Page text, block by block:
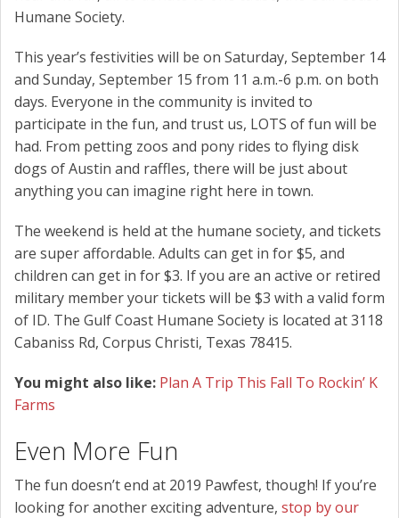
Humane Society.
This year’s festivities will be on Saturday, September 14
and Sunday, September 15 from 11 a.m.-6 p.m. on both
days. Everyone in the community is invited to
participate in the fun, and trust us, LOTS of fun will be
had. From petting zoos and pony rides to flying disk
dogs of Austin and raffles, there will be just about
anything you can imagine right here in town.
The weekend is held at the humane society, and tickets
are super affordable. Adults can get in for $5, and
children can get in for $3. If you are an active or retired
military member your tickets will be $3 with a valid form
of ID. The Gulf Coast Humane Society is located at 3118
Cabaniss Rd, Corpus Christi, Texas 78415.
You might also like: Plan A Trip This Fall To Rockin’ K
Farms
Even More Fun
The fun doesn’t end at 2019 Pawfest, though! If you’re
looking for another exciting adventure, stop by our